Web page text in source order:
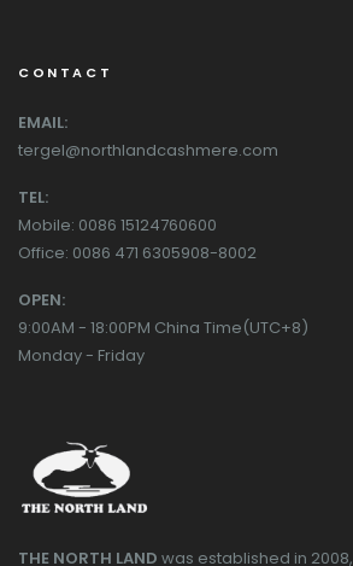
CONTACT
EMAIL:
tergel@northlandcashmere.com
TEL:
Mobile: 0086 15124760600
Office: 0086 471 6305908-8002
OPEN:
9:00AM - 18:00PM China Time(UTC+8)
Monday - Friday
THE NORTH LAND was established in 2008,